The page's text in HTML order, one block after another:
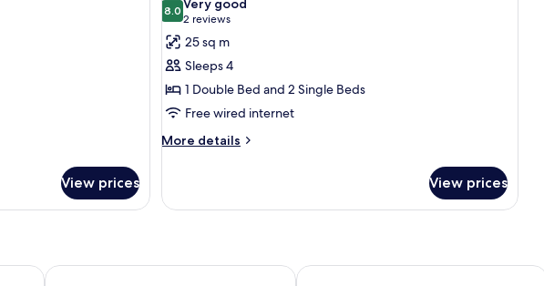
View prices
photos
for
Standard
Quadruple
Room
8.08.0 out of 10
Very good
2 reviews
(2
reviews)
25 sq m
Sleeps 4
1 Double Bed and 2 Single Beds
Free wired internet
More details
More
Quadruple
View prices
B&B Hotel Reims Centre Erlon Best Western Hôtel Centre Reims